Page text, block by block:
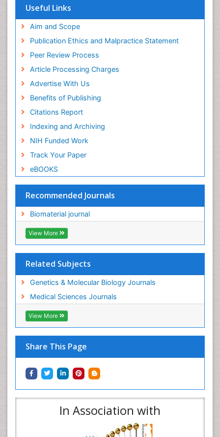
Virtual Library of Biology (vifabio)
Geneva Foundation for Medical Education and
Euro Pub
ICMJE
Useful Links
Aim and Scope
Publication Ethics and Malpractice Statement
Peer Review Process
Article Processing Charges
Advertise With Us
Benefits of Publishing
Citations Report
Indexing and Archiving
NIH Funded Work
Track Your Paper
eBOOKS
Recommended Journals
Biomaterial journal
View More
Related Subjects
Genetics & Molecular Biology Journals
Medical Sciences Journals
View More
Share This Page
In Association with